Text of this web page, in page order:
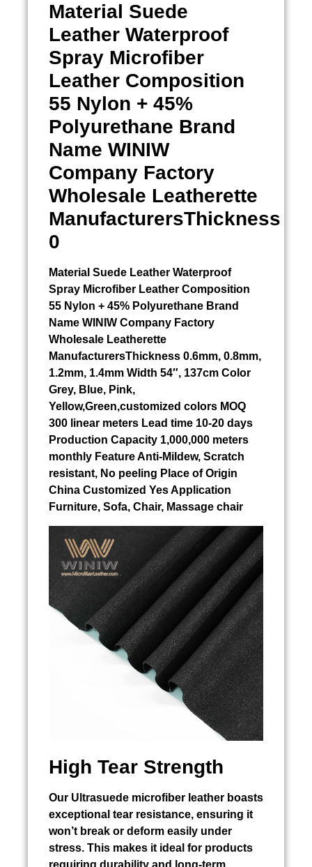
Material Suede
Leather Waterproof
Spray Microfiber
Leather Composition
55 Nylon + 45%
Polyurethane Brand
Name WINIW
Company Factory
Wholesale Leatherette
ManufacturersThickness
0
Material Suede Leather Waterproof
Spray Microfiber Leather Composition
55 Nylon + 45% Polyurethane Brand
Name WINIW Company Factory
Wholesale Leatherette
ManufacturersThickness 0.6mm, 0.8mm,
1.2mm, 1.4mm Width 54″, 137cm Color
Grey, Blue, Pink,
Yellow,Green,customized colors MOQ
300 linear meters Lead time 10-20 days
Production Capacity 1,000,000 meters
monthly Feature Anti-Mildew, Scratch
resistant, No peeling Place of Origin
China Customized Yes Application
Furniture, Sofa, Chair, Massage chair
High Tear Strength
Our Ultrasuede microfiber leather boasts
exceptional tear resistance, ensuring it
won’t break or deform easily under
stress. This makes it ideal for products